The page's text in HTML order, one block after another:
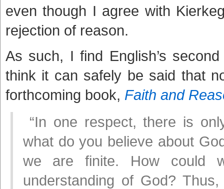
even though I agree with
rejection of reason.
As such, I find English’s
think it can safely be said that
forthcoming book, Faith and
“In one respect, there is
what do you believe about
we are finite. How could
understanding of God?